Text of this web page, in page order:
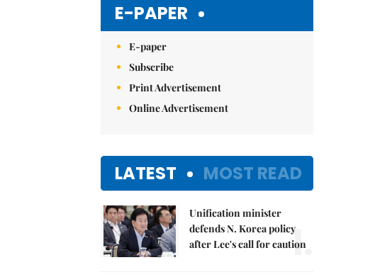
E-PAPER
E-paper
Subscribe
Print Advertisement
Online Advertisement
LATEST MOST READ
Unification minister
defends N. Korea policy
after Lee's call for caution
1.